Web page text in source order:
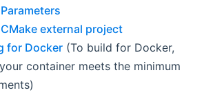
external project
for Docker (To build for Docker,
container meets the minimum